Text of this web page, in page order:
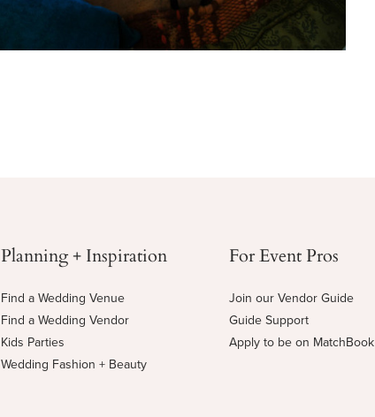
Planning + Inspiration
Find a Wedding Venue
Find a Wedding Vendor
Kids Parties
Wedding Fashion + Beauty
For Event Pros
Join our Vendor Guide
Guide Support
Apply to be on MatchBook